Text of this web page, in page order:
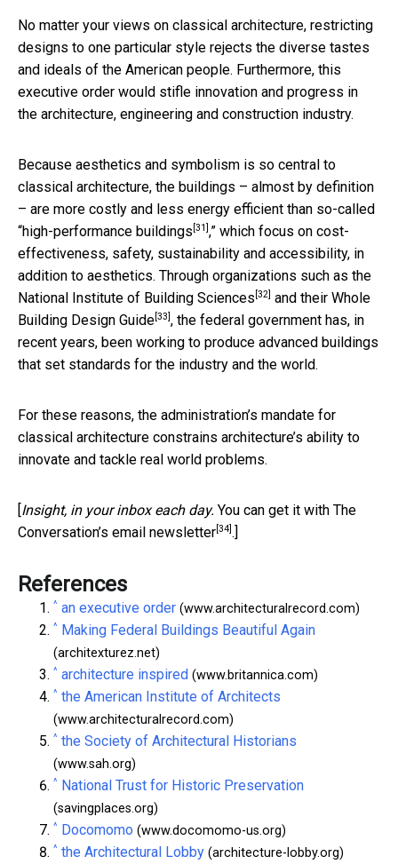
No matter your views on classical architecture, restricting
designs to one particular style rejects the diverse tastes
and ideals of the American people. Furthermore, this
executive order would stifle innovation and progress in
the architecture, engineering and construction industry.
Because aesthetics and symbolism is so central to
classical architecture, the buildings – almost by definition
– are more costly and less energy efficient than so-called
“high-performance buildings [31] ,” which focus on cost-
effectiveness, safety, sustainability and accessibility, in
addition to aesthetics. Through organizations such as the
National Institute of Building Sciences [32] and their Whole
Building Design Guide [33] , the federal government has, in
recent years, been working to produce advanced buildings
that set standards for the industry and the world.
For these reasons, the administration’s mandate for
classical architecture constrains architecture’s ability to
innovate and tackle real world problems.
[Insight, in your inbox each day. You can get it with The
Conversation’s email newsletter [34] .]
References
^ an executive order (www.architecturalrecord.com)
^ Making Federal Buildings Beautiful Again
(architexturez.net)
^ architecture inspired (www.britannica.com)
^ the American Institute of Architects
(www.architecturalrecord.com)
^ the Society of Architectural Historians
(www.sah.org)
^ National Trust for Historic Preservation
(savingplaces.org)
^ Docomomo (www.docomomo-us.org)
^ the Architectural Lobby (architecture-lobby.org)